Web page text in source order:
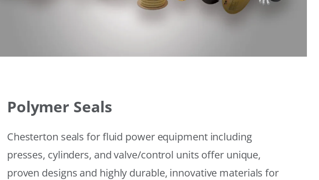
Polymer Seals
Chesterton seals for fluid power equipment including
presses, cylinders, and valve/control units offer unique,
proven designs and highly durable, innovative materials for